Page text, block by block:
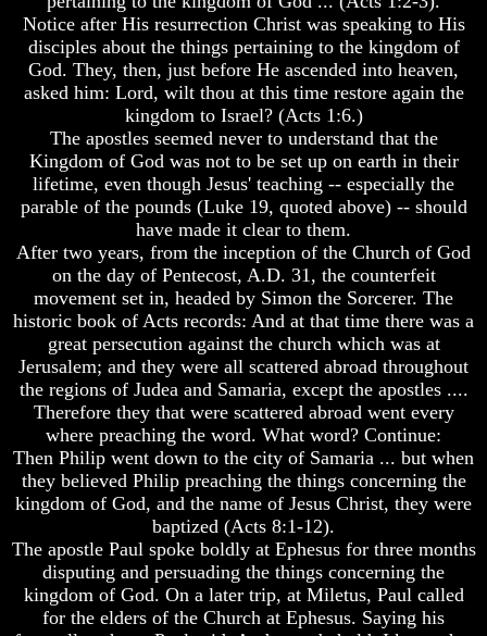
Passover
In
Your
Own
Home
The
Resurrection
Was
Not
On
Does
Easter
Really
Commemorate
The
Resurrection
Easter
What
Is
The
Purpose
Of
Resurrection?
The
Plain
Truth
Notice after His resurrection Christ was speaking to His
disciples about the things pertaining to the kingdom of
God. They, then, just before He ascended into heaven,
asked him: Lord, wilt thou at this time restore again the
kingdom to Israel? (Acts 1:6.)
The apostles seemed never to understand that the
Kingdom of God was not to be set up on earth in their
lifetime, even though Jesus' teaching -- especially the
parable of the pounds (Luke 19, quoted above) -- should
have made it clear to them.
After two years, from the inception of the Church of God
on the day of Pentecost, A.D. 31, the counterfeit
movement set in, headed by Simon the Sorcerer. The
historic book of Acts records: And at that time there was a
great persecution against the church which was at
Jerusalem; and they were all scattered abroad throughout
the regions of Judea and Samaria, except the apostles ....
Therefore they that were scattered abroad went every
where preaching the word. What word? Continue:
Then Philip went down to the city of Samaria ... but when
they believed Philip preaching the things concerning the
kingdom of God, and the name of Jesus Christ, they were
baptized (Acts 8:1-12).
The apostle Paul spoke boldly at Ephesus for three months
disputing and persuading the things concerning the
kingdom of God. On a later trip, at Miletus, Paul called
for the elders of the Church at Ephesus. Saying his
Of
The
Lord's
Supper
The
Lord's
Supper
Be
On
14th
15th
How
To
Observe
Passover
In
Your
Own
Home
The
Was
Not
On
Sunday